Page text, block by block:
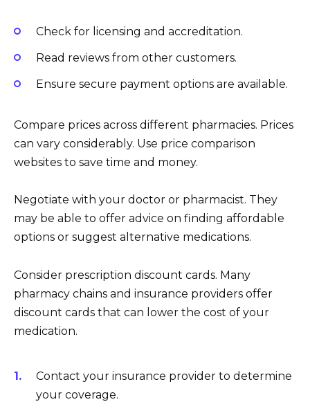
Check for licensing and accreditation.
Read reviews from other customers.
Ensure secure payment options are available.
Compare prices across different pharmacies. Prices
can vary considerably. Use price comparison
websites to save time and money.
Negotiate with your doctor or pharmacist. They
may be able to offer advice on finding affordable
options or suggest alternative medications.
Consider prescription discount cards. Many
pharmacy chains and insurance providers offer
discount cards that can lower the cost of your
medication.
Contact your insurance provider to determine
your coverage.